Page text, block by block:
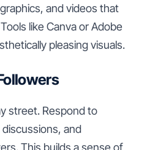
and videos that
like Canva or Adobe
pleasing visuals.
street. Respond to
and
This builds a sense of